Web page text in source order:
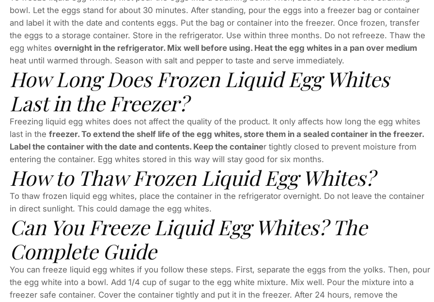
bowl. Let the eggs stand for about 30 minutes. After standing, pour the eggs into a freezer bag or container
and label it with the date and contents eggs. Put the bag or container into the freezer. Once frozen, transfer
the eggs to a storage container. Store in the refrigerator. Use within three months. Do not refreeze. Thaw the
egg whites overnight in the refrigerator. Mix well before using. Heat the egg whites in a pan over medium
heat until warmed through. Season with salt and pepper to taste and serve immediately.
How Long Does Frozen Liquid Egg Whites
Last in the Freezer?
Freezing liquid egg whites does not affect the quality of the product. It only affects how long the egg whites
last in the freezer. To extend the shelf life of the egg whites, store them in a sealed container in the freezer.
Label the container with the date and contents. Keep the container tightly closed to prevent moisture from
entering the container. Egg whites stored in this way will stay good for six months.
How to Thaw Frozen Liquid Egg Whites?
To thaw frozen liquid egg whites, place the container in the refrigerator overnight. Do not leave the container
in direct sunlight. This could damage the egg whites.
Can You Freeze Liquid Egg Whites? The
Complete Guide
You can freeze liquid egg whites if you follow these steps. First, separate the eggs from the yolks. Then, pour
the egg white into a bowl. Add 1/4 cup of sugar to the egg white mixture. Mix well. Pour the mixture into a
freezer safe container. Cover the container tightly and put it in the freezer. After 24 hours, remove the